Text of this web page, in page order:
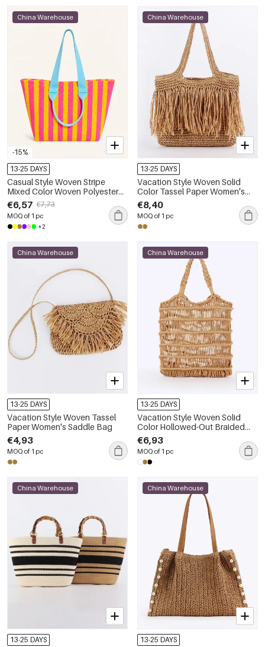
-15%
China Warehouse
13-25 DAYS
Casual Style Woven Stripe
Mixed Color Woven Polyester
Women's Tote Bag
€6,57 €7,73
MOQ of 1 pc
+2
China Warehouse
13-25 DAYS
Vacation Style Woven Solid
Color Tassel Paper Women's
Tote Bag
€8,40
MOQ of 1 pc
China Warehouse
13-25 DAYS
Vacation Style Woven Tassel
Paper Women's Saddle Bag
€4,93
MOQ of 1 pc
China Warehouse
13-25 DAYS
Vacation Style Woven Solid
Color Hollowed-Out Braided
Rope Women's Tote Bag
€6,93
MOQ of 1 pc
China Warehouse
13-25 DAYS
China Warehouse
13-25 DAYS